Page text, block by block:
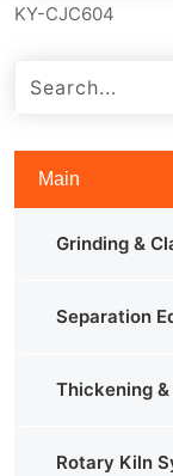
KY-CJC604
Main
Grinding &
Separation
Thickening
Rotary Kiln